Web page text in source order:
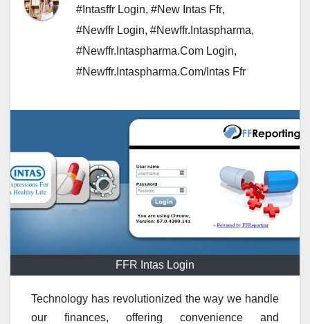
#Intasffr Login, #New Intas Ffr,
#Newffr Login, #Newffr.Intaspharma,
#Newffr.Intaspharma.Com Login,
#Newffr.Intaspharma.Com/Intas Ffr
FFR Intas Login
Technology has revolutionized the way we handle
our finances, offering convenience and